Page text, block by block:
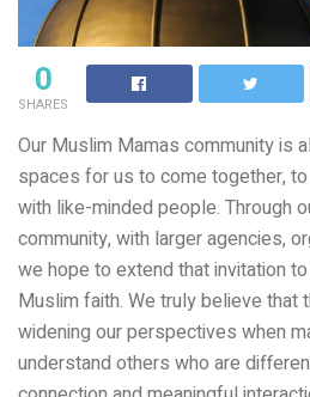
0
SHARES
Our Muslim Mamas community is
spaces for us to come together,
with like-minded people. Through
community, with larger agencies,
we hope to extend that invitation
Muslim faith. We truly believe that
widening our perspectives when
understand others who are